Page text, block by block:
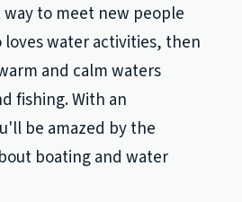
to meet new people
water activities, then
and calm waters
fishing. With an
be amazed by the
boating and water